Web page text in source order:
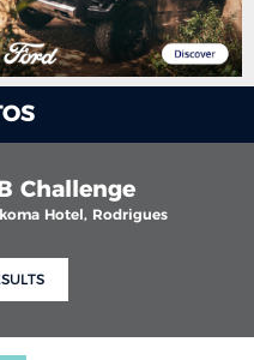
Challenge
Hotel, Rodrigues